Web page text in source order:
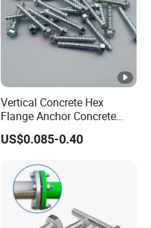
Vertical Concrete Hex
Flange Anchor Concrete
Screw Concrete Bolt
US$0.085-0.40